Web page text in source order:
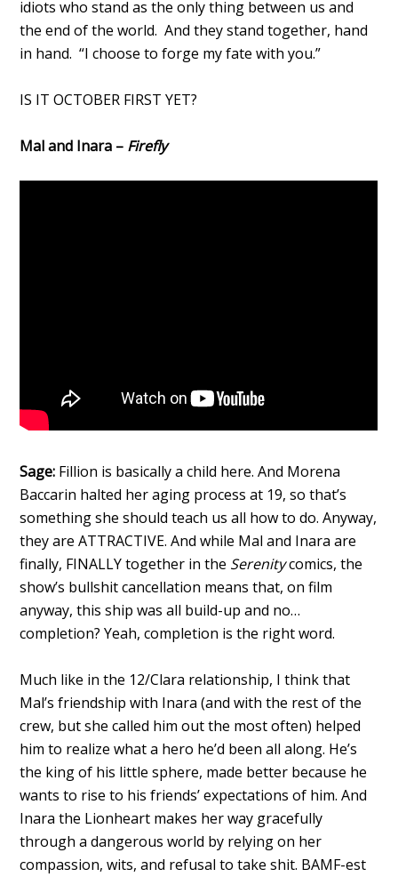
idiots who stand as the only thing between us and
the end of the world. And they stand together, hand
in hand. “I choose to forge my fate with you.”
IS IT OCTOBER FIRST YET?
Mal and Inara – Firefly
Sage: Fillion is basically a child here. And Morena
Baccarin halted her aging process at 19, so that’s
something she should teach us all how to do. Anyway,
they are ATTRACTIVE. And while Mal and Inara are
finally, FINALLY together in the Serenitycomics, the
show’s bullshit cancellation means that, on film
anyway, this ship was all build-up and no…
completion? Yeah, completion is the right word.
Much like in the 12/Clara relationship, I think that
Mal’s friendship with Inara (and with the rest of the
crew, but she called him out the most often) helped
him to realize what a hero he’d been all along. He’s
the king of his little sphere, made better because he
wants to rise to his friends’ expectations of him. And
Inara the Lionheart makes her way gracefully
through a dangerous world by relying on her
compassion, wits, and refusal to take shit. BAMF-est